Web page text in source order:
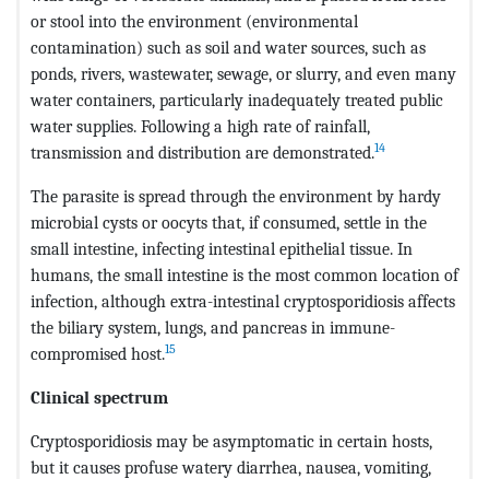
or stool into the environment (environmental
contamination) such as soil and water sources, such as
ponds, rivers, wastewater, sewage, or slurry, and even many
water containers, particularly inadequately treated public
water supplies. Following a high rate of rainfall,
transmission and distribution are demonstrated.14
The parasite is spread through the environment by hardy
microbial cysts or oocyts that, if consumed, settle in the
small intestine, infecting intestinal epithelial tissue. In
humans, the small intestine is the most common location of
infection, although extra-intestinal cryptosporidiosis affects
the biliary system, lungs, and pancreas in immune-
compromised host.15
Clinical spectrum
Cryptosporidiosis may be asymptomatic in certain hosts,
but it causes profuse watery diarrhea, nausea, vomiting,